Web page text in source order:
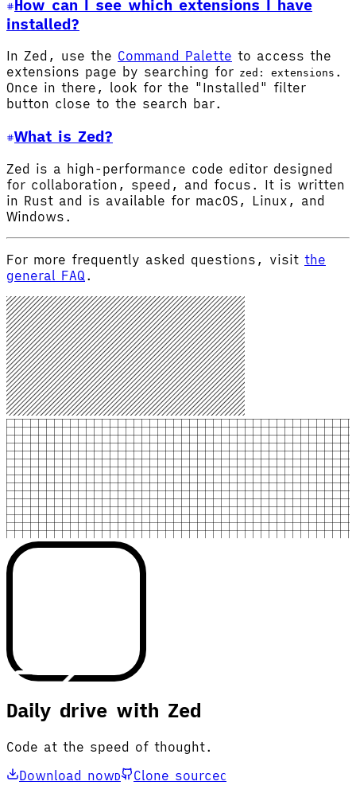
How can I see which extensions I have
installed?
In Zed, use the Command Palette to access the
extensions page by searching for zed: extensions .
Once in there, look for the "Installed" filter
button close to the search bar.
What is Zed?
Zed is a high-performance code editor designed
for collaboration, speed, and focus. It is written
in Rust and is available for macOS, Linux, and
Windows.
For more frequently asked questions, visit the
general FAQ .
Daily drive with Zed
Code at the speed of thought.
Download nowD Clone sourceC